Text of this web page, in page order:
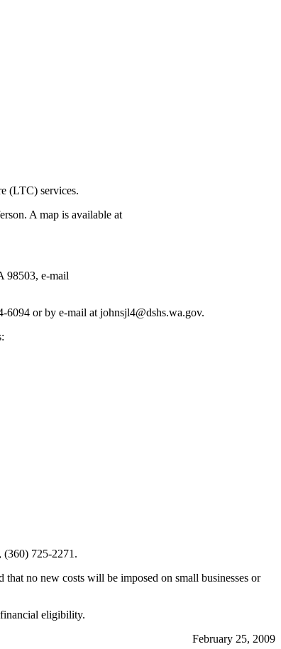
(LTC) services.
A map is available at
98503, e-mail
or by e-mail at johnsjl4@dshs.wa.gov.
725-2271.
that no new costs will be imposed on small businesses or
eligibility.
February 25, 2009